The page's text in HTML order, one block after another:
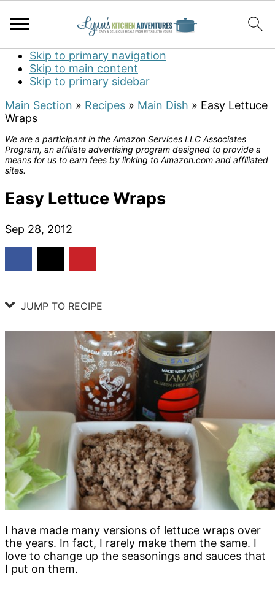
Skip to primary navigation
Skip to main content
Skip to primary sidebar
Main Section » Recipes » Main Dish » Easy Lettuce
Wraps
We are a participant in the Amazon Services LLC Associates
Program, an affiliate advertising program designed to provide a
means for us to earn fees by linking to Amazon.com and affiliated
sites.
Easy Lettuce Wraps
Sep 28, 2012
JUMP TO RECIPE
I have made many versions of lettuce wraps over
the years. In fact, I rarely make them the same. I
love to change up the seasonings and sauces that
I put on them.